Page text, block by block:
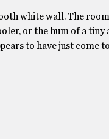
white wall. The
or the hum of a
to have just come